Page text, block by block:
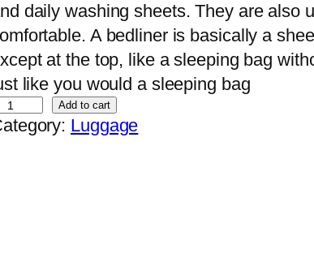
daily washing sheets. They are also
A bedliner is basically a
at the top, like a sleeping bag
like you would a sleeping bag
Add to cart
Luggage